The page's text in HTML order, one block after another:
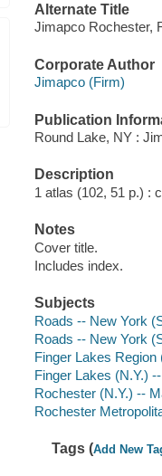
Alternate Title
Jimapco Rochester,
Corporate Author
Jimapco (Firm)
Publication
Round Lake, NY :
Description
1 atlas (102, 51 p.) :
Notes
Cover title.
Includes index.
Subjects
Roads -- New York
Roads -- New York
Finger Lakes Region
Finger Lakes (N.Y.)
Rochester (N.Y.) --
Rochester
Tags (Add New